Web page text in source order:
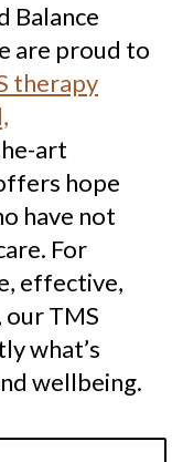
Balance
are proud to
therapy
art
hope
have not
For
effective,
TMS
what’s
wellbeing.